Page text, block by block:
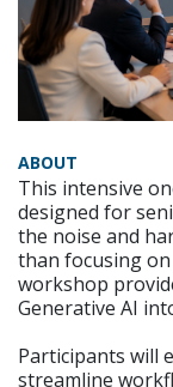
ABOUT
This intensive
designed for
the noise and
than focusing
workshop
Generative AI
Participants will
streamline